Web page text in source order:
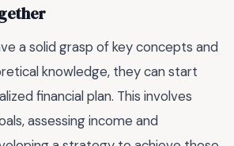
a solid grasp of key concepts and
knowledge, they can start
financial plan. This involves
assessing income and